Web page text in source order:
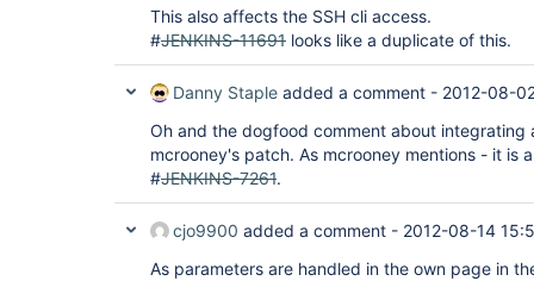
This also affects the SSH cli access.
#JENKINS-11691 looks like a duplicate of this.
Danny Staple added a comment - 2012-08-
Oh and the dogfood comment about integrating
mcrooney's patch. As mcrooney mentions - it is
#JENKINS-7261.
cjo9900 added a comment - 2012-08-14
As parameters are handled in the own page in